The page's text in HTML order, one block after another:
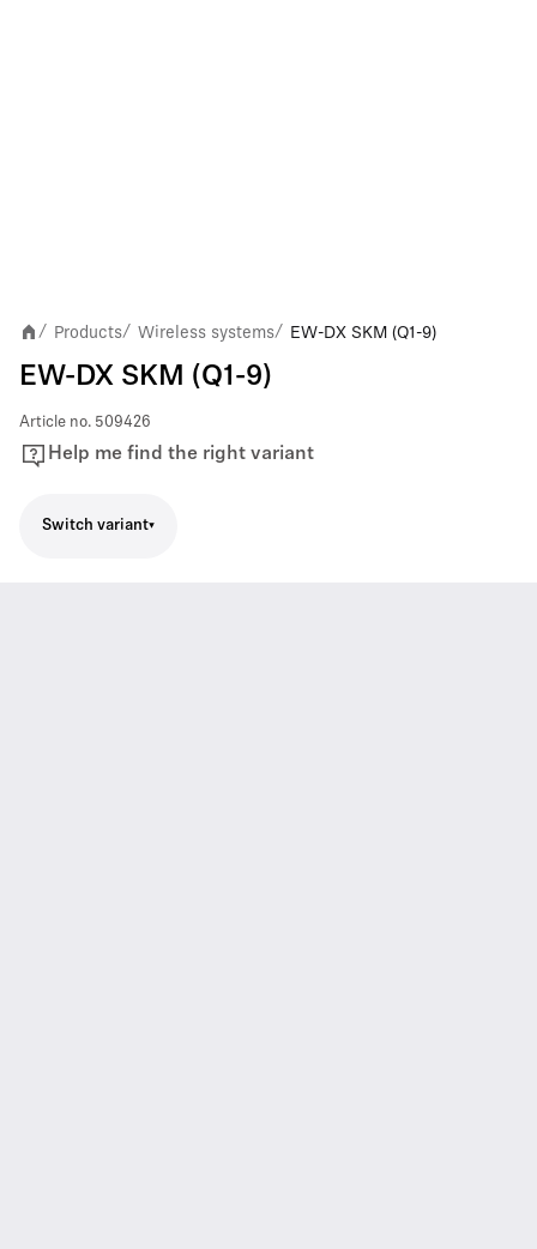
/ Products/ Wireless systems/ EW-DX SKM (Q1-9)
EW-DX SKM (Q1-9)
Article no. 509426
Help me find the right variant
Switch variant